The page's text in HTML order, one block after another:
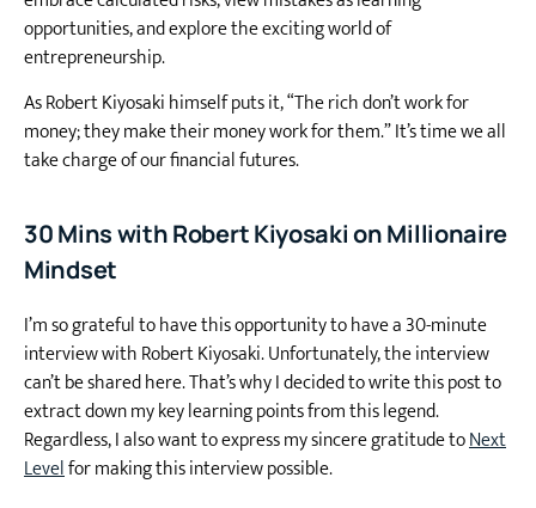
opportunities, and explore the exciting world of
entrepreneurship.
As Robert Kiyosaki himself puts it, “The rich don’t work for
money; they make their money work for them.”It’s time we all
take charge of our financial futures.
30 Mins with Robert Kiyosaki on Millionaire
Mindset
I’m so grateful to have this opportunity to have a 30-minute
interview with Robert Kiyosaki. Unfortunately, the interview
can’t be shared here. That’s why I decided to write this post to
extract down my key learning points from this legend.
Regardless, I also want to express my sincere gratitude toNext
Levelfor making this interview possible.